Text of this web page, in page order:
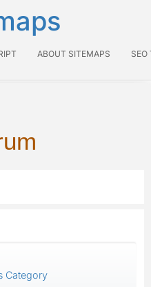
ABOUT SITEMAPS SEO
Category